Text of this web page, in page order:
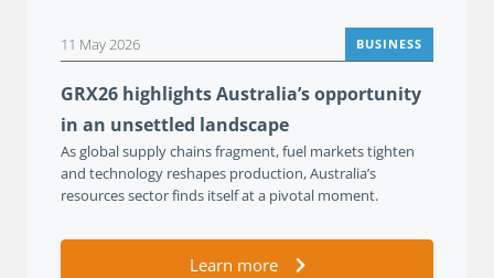
11 May 2026 BUSINESS
GRX26 highlights Australia’s opportunity
in an unsettled landscape
As global supply chains fragment, fuel markets tighten
and technology reshapes production, Australia’s
resources sector finds itself at a pivotal moment.
Learn more